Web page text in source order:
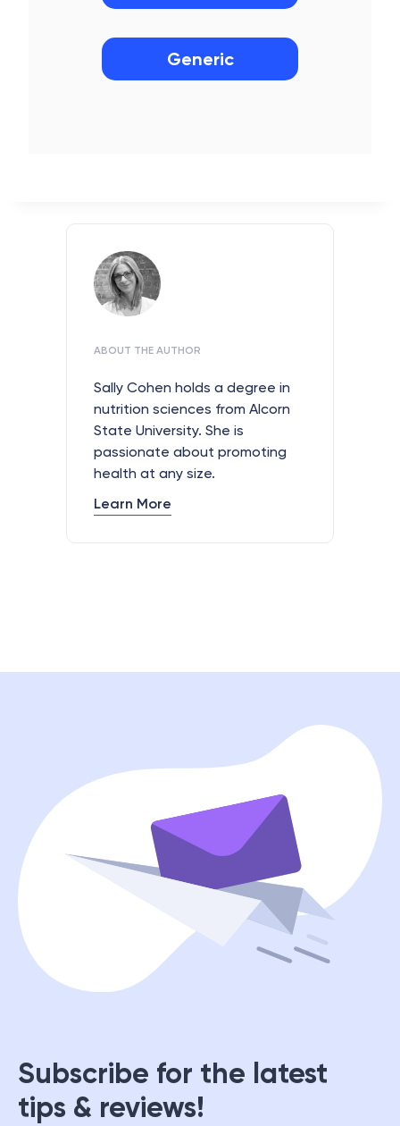
Generic
ABOUT THE AUTHOR
Sally Cohen holds a degree in
nutrition sciences from Alcorn
State University. She is
passionate about promoting
health at any size.
Learn More
Subscribe for the latest
tips & reviews!